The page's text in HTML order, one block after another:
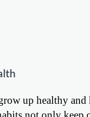
up healthy